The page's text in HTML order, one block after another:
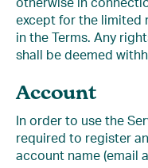
otherwise in
except for the limited
in the Terms. Any
shall be deemed
Account
In order to use the
required to register
account name (email